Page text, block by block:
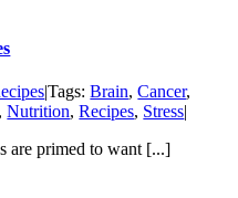
|Tags:Brain,Cancer,
,Nutrition,Recipes, Stress|
are primed to want [...]